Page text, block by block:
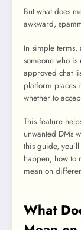
But what does
awkward,
In simple terms,
someone who
approved chat
platform places
whether to
This feature
unwanted DMs
this guide,
happen, how to
mean on
What